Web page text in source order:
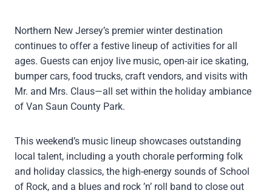
Northern New Jersey’s premier winter destination
continues to offer a festive lineup of activities for all
ages. Guests can enjoy live music, open-air ice skating,
bumper cars, food trucks, craft vendors, and visits with
Mr. and Mrs. Claus—all set within the holiday ambiance
of Van Saun County Park.
This weekend’s music lineup showcases outstanding
local talent, including a youth chorale performing folk
and holiday classics, the high-energy sounds of School
of Rock, and a blues and rock ’n’ roll band to close out